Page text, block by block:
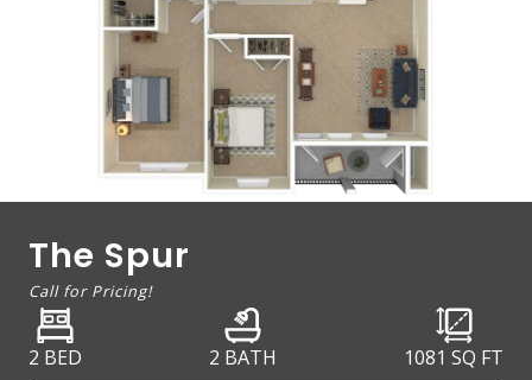
The Spur
Call for Pricing!
2 BED 2 BATH 1081 SQ FT